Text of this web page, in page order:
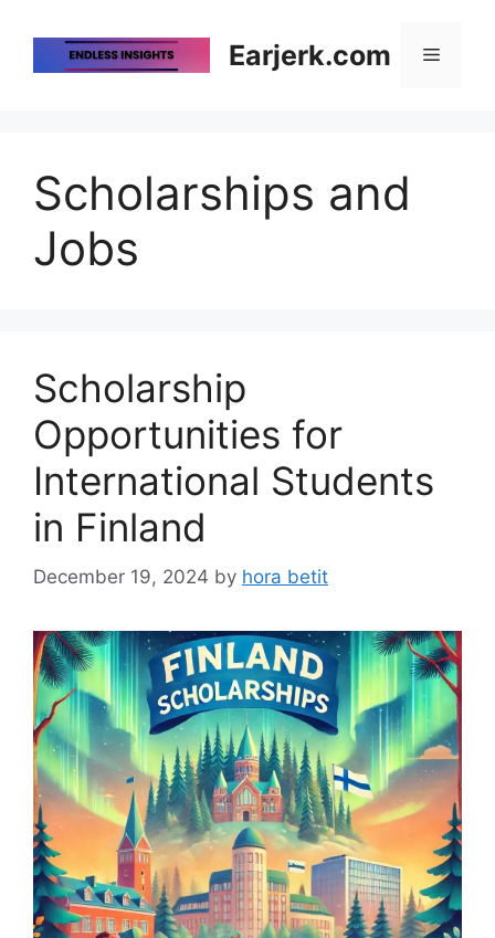
content
Earjerk.com Menu
Scholarships and
Jobs
Scholarship
Opportunities for
International Students
in Finland
December 19, 2024 by hora betit